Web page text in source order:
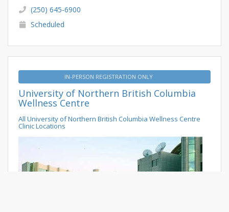
(250) 645-6900
Scheduled
IN-PERSON REGISTRATION ONLY
University of Northern British Columbia
Wellness Centre
All University of Northern British Columbia Wellness Centre
Clinic Locations